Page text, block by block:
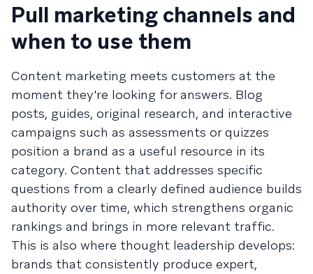
Pull marketing channels and
when to use them
Content marketing meets customers at the
moment they're looking for answers. Blog
posts, guides, original research, and interactive
campaigns such as assessments or quizzes
position a brand as a useful resource in its
category. Content that addresses specific
questions from a clearly defined audience builds
authority over time, which strengthens organic
rankings and brings in more relevant traffic.
This is also where thought leadership develops:
brands that consistently produce expert,